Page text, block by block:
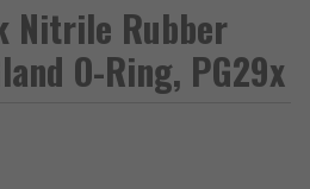
Nitrile Rubber
O-Ring, PG29x